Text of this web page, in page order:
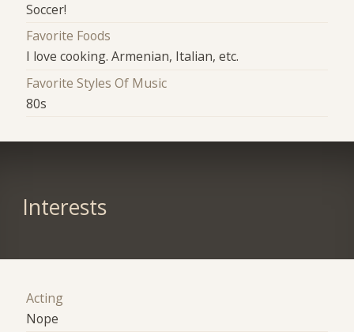
Soccer!
Favorite Foods
I love cooking. Armenian, Italian, etc.
Favorite Styles Of Music
80s
Interests
Acting
Nope